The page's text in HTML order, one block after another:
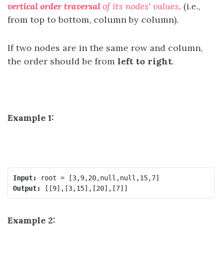
vertical order traversal of its nodes' values. (i.e.,
from top to bottom, column by column).
If two nodes are in the same row and column,
the order should be from left to right.
Example 1:
Input:
Output:
Example 2: